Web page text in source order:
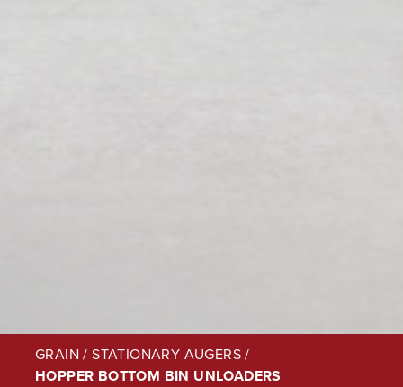
GRAIN /STATIONARY AUGERS/
HOPPER BOTTOM BIN UNLOADERS